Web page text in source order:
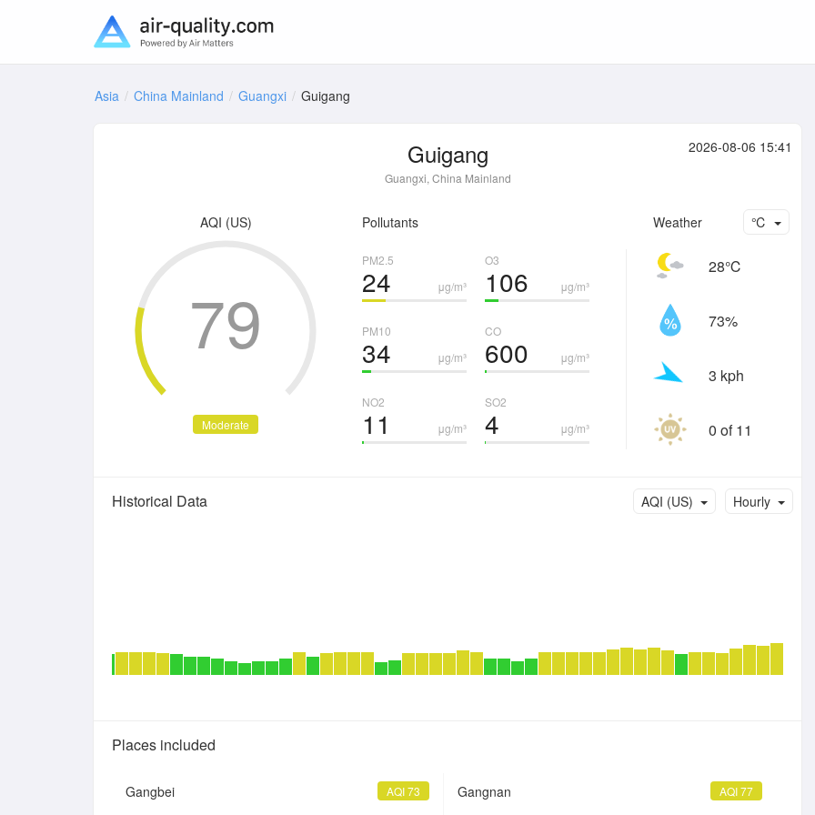
Asia China Mainland Guangxi Guigang
Guigang
Guangxi, China Mainland
2026-08-06 15:41
AQI (US)
Moderate
79
Pollutants
PM2.5
μg/m³
24
O3
μg/m³
106
PM10
μg/m³
34
CO
μg/m³
600
NO2
μg/m³
11
SO2
μg/m³
4
Weather ℃
28℃
73%
3 kph
0 of 11
Historical Data Hourly
AQI (US)
Places included
Gangbei AQI 73 Gangnan AQI 77